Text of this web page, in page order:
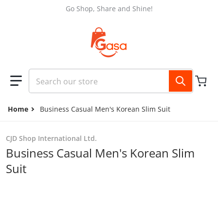
Go Shop, Share and Shine!
Search our store
Home Business Casual Men's Korean Slim Suit
CJD Shop International Ltd.
Business Casual Men's Korean Slim
Suit